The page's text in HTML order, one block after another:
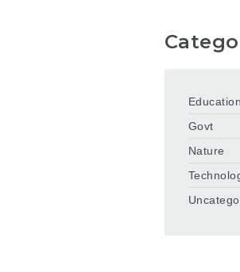
Education
Govt
Nature